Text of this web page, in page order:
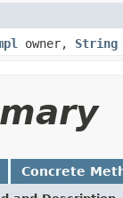
owner, String
Concrete